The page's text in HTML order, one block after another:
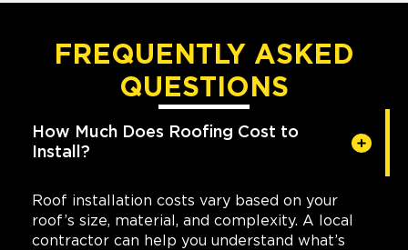
FREQUENTLY ASKED
QUESTIONS
How Much Does Roofing Cost to
Install?
Roof installation costs vary based on your
roof’s size, material, and complexity. A local
contractor can help you understand what’s